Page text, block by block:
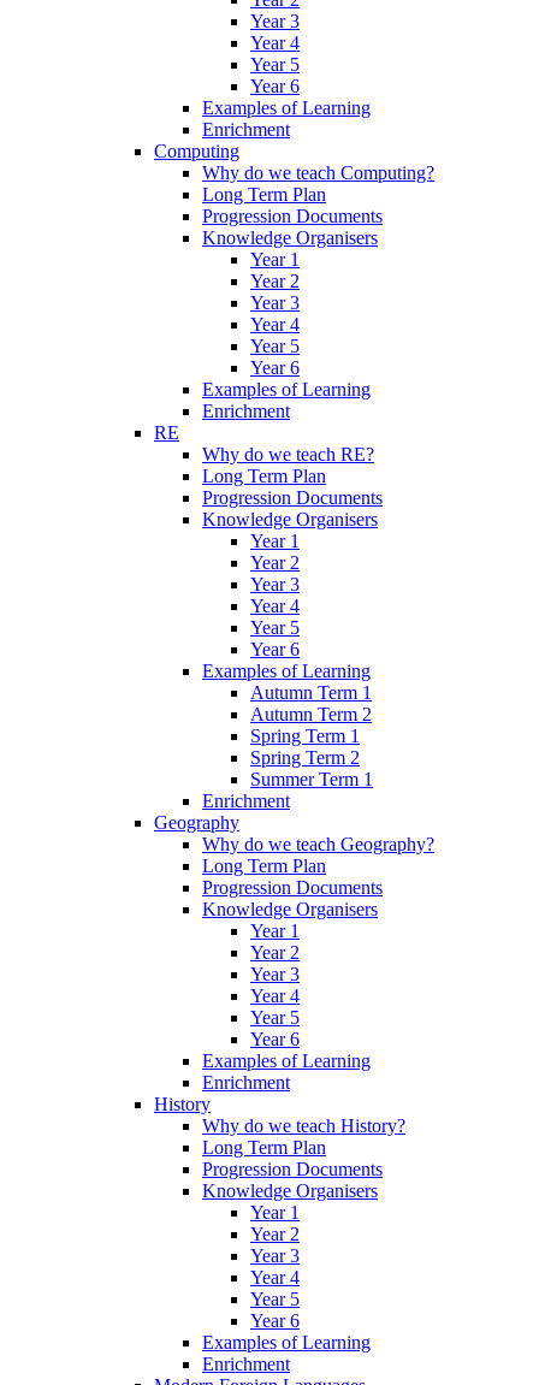
Year 3
Year 4
Year 5
Year 6
Examples of Learning
Enrichment
Computing
Why do we teach Computing?
Long Term Plan
Progression Documents
Knowledge Organisers
Year 1
Year 2
Year 3
Year 4
Year 5
Year 6
Examples of Learning
Enrichment
RE
Why do we teach RE?
Long Term Plan
Progression Documents
Knowledge Organisers
Year 1
Year 2
Year 3
Year 4
Year 5
Year 6
Examples of Learning
Autumn Term 1
Autumn Term 2
Spring Term 1
Spring Term 2
Summer Term 1
Enrichment
Geography
Why do we teach Geography?
Long Term Plan
Progression Documents
Knowledge Organisers
Year 1
Year 2
Year 3
Year 4
Year 5
Year 6
Examples of Learning
Enrichment
History
Why do we teach History?
Long Term Plan
Progression Documents
Knowledge Organisers
Year 1
Year 2
Year 3
Year 4
Year 5
Year 6
Examples of Learning
Enrichment